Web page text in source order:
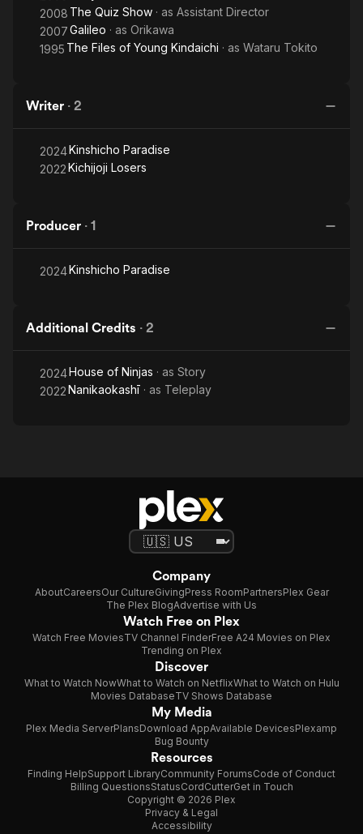
2008 The Quiz Show · as Assistant Director
2007Galileo · as Orikawa
1995 The Files of Young Kindaichi · as Wataru Tokito
Writer · 2
2024Kinshicho Paradise
2022Kichijoji Losers
Producer · 1
2024Kinshicho Paradise
Additional Credits · 2
2024House of Ninjas · as Story
2022Nanikaokashī · as Teleplay
Company
AboutCareersOur CultureGivingPress RoomPartnersPlex Gear
The Plex BlogAdvertise with Us
Watch Free on Plex
Watch Free MoviesTV Channel FinderFree A24 Movies on Plex
Trending on Plex
Discover
What to Watch NowWhat to Watch on NetflixWhat to Watch on Hulu
Movies DatabaseTV Shows Database
My Media
Plex Media ServerPlansDownload AppAvailable DevicesPlexamp
Bug Bounty
Resources
Finding HelpSupport LibraryCommunity ForumsCode of Conduct
Billing QuestionsStatusCordCutterGet in Touch
Copyright © 2026 Plex
Privacy & Legal
Accessibility